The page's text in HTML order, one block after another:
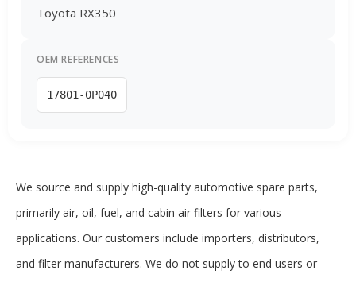
Toyota RX350
OEM REFERENCES
17801-0P040
We source and supply high-quality automotive spare parts,
primarily air, oil, fuel, and cabin air filters for various
applications. Our customers include importers, distributors,
and filter manufacturers. We do not supply to end users or